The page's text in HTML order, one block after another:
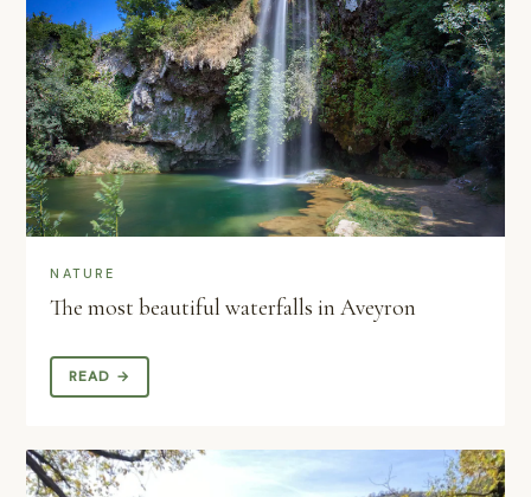
NATURE
The most beautiful waterfalls in Aveyron
READ →